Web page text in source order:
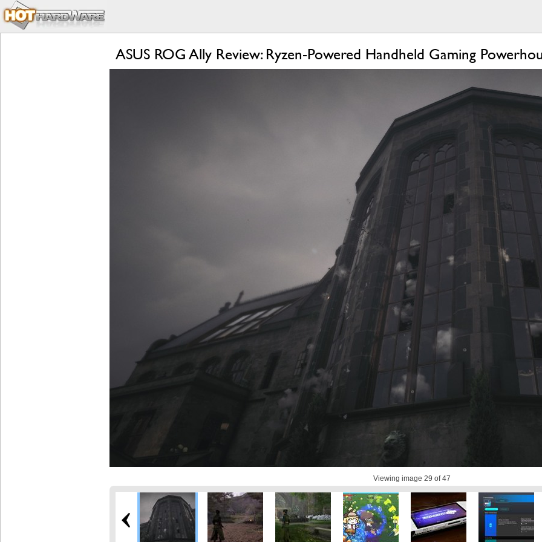
ASUS ROG Ally Review: Ryzen-Powered Handheld Gaming
Viewing image 29 of 47